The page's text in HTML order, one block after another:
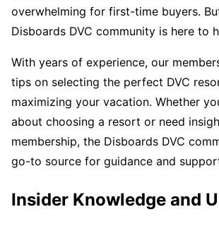
overwhelming for first-time buyers.
Disboards DVC community is here to
With years of experience, our
tips on selecting the perfect DVC
maximizing your vacation. Whether
about choosing a resort or need
membership, the Disboards DVC
go-to source for guidance and
Insider Knowledge and